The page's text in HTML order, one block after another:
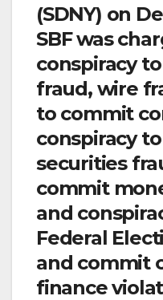
(SDNY) on
SBF was
conspiracy
fraud, wire
to commit
conspiracy
securities
commit
and
Federal
and commit
finance